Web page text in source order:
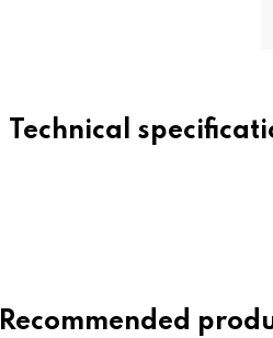
Technical
Recommended